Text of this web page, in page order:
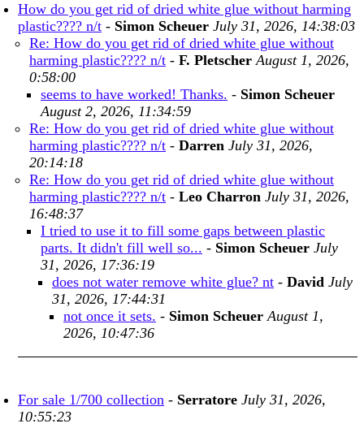
How do you get rid of dried white glue without harming
plastic???? n/t - Simon Scheuer July 31, 2026, 14:38:03
Re: How do you get rid of dried white glue without
harming plastic???? n/t - F. Pletscher August 1, 2026,
0:58:00
seems to have worked! Thanks. - Simon Scheuer
August 2, 2026, 11:34:59
Re: How do you get rid of dried white glue without
harming plastic???? n/t - Darren July 31, 2026,
20:14:18
Re: How do you get rid of dried white glue without
harming plastic???? n/t - Leo Charron July 31, 2026,
16:48:37
I tried to use it to fill some gaps between plastic
parts. It didn't fill well so... - Simon Scheuer July
31, 2026, 17:36:19
does not water remove white glue? nt - David July
31, 2026, 17:44:31
not once it sets. - Simon Scheuer August 1,
2026, 10:47:36
For sale 1/700 collection - Serratore July 31, 2026,
10:55:23